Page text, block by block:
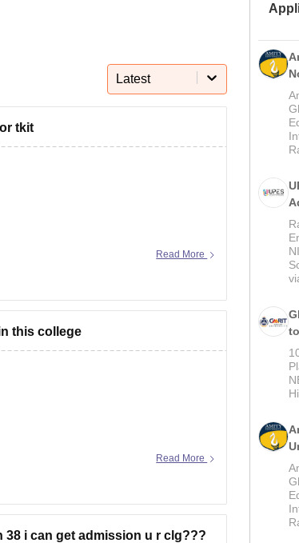
Amrita Vishwa
Latest
tkit
Read More
this college
Read More
38 i can get admission u r clg???